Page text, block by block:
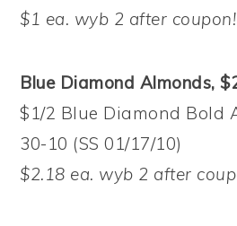
$1 ea. wyb 2 after coupon!
Blue Diamond Almonds,
$1/2 Blue Diamond Bold
30-10 (SS 01/17/10)
$2.18 ea. wyb 2 after